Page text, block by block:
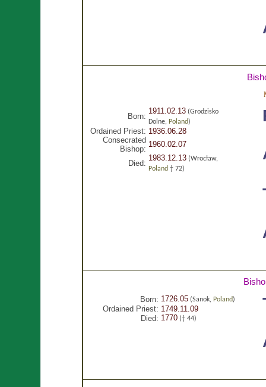
Born:
1911.02.13(Grodzisko
Dolne, Poland)
Ordained Priest: 1936.06.28
Consecrated
Bishop:
1960.02.07
Died:
1983.12.13(Wrocław,
Poland † 72)
Born: 1726.05(Sanok, Poland)
Ordained Priest: 1749.11.09
Died: 1770(† 44)